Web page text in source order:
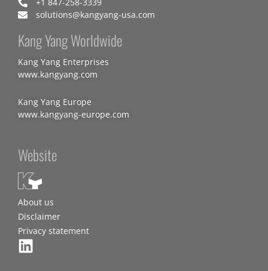
solutions@kangyang-usa.com
Kang Yang Worldwide
Kang Yang Enterprises
www.kangyang.com
Kang Yang Europe
www.kangyang-europe.com
Website
About us
Disclaimer
Privacy statement